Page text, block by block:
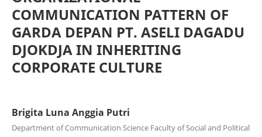
COMMUNICATION PATTERN OF
GARDA DEPAN PT. ASELI DAGADU
DJOKDJA IN INHERITING
CORPORATE CULTURE
Brigita Luna Anggia Putri
Department of Communication Science Faculty of Social and Political